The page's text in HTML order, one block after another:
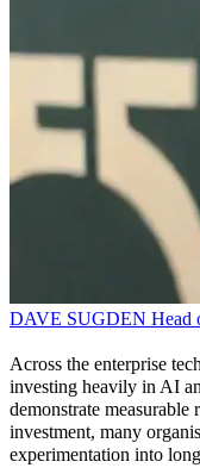
DAVE SUGDEN Head
Across the enterprise
investing heavily in AI
demonstrate measurable
investment, many
experimentation into